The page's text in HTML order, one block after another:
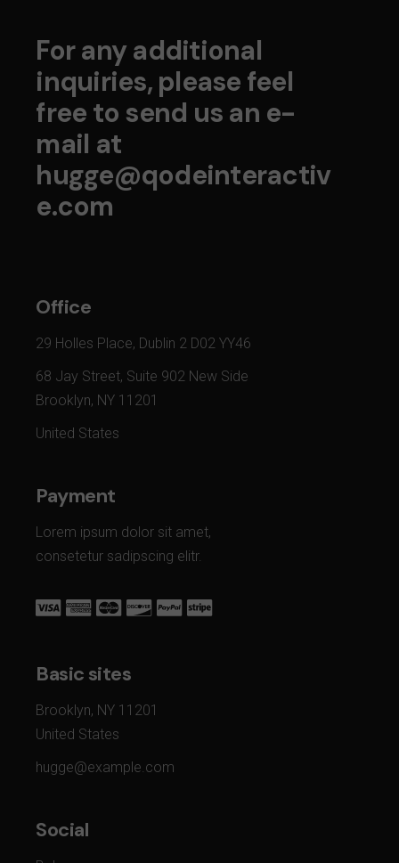
For any additional
inquiries, please feel
free to send us an e-
mail at
hugge@qodeinteractiv
e.com
Office
29 Holles Place, Dublin 2 D02 YY46
68 Jay Street, Suite 902 New Side
Brooklyn, NY 11201
United States
Payment
Lorem ipsum dolor sit amet,
consetetur sadipscing elitr.
Basic sites
Brooklyn, NY 11201
United States
hugge@example.com
Social